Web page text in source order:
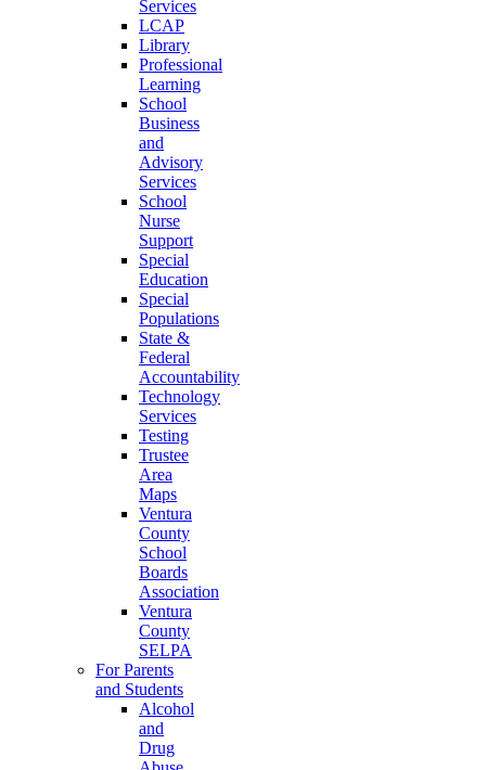
Services
LCAP
Library
Professional
Learning
School
Business
and
Advisory
Services
School
Nurse
Support
Special
Education
Special
Populations
State &
Federal
Accountability
Technology
Services
Testing
Trustee
Area
Maps
Ventura
County
School
Boards
Association
Ventura
County
SELPA
For Parents
and Students
Alcohol
and
Drug